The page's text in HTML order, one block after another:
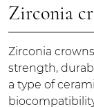
Zirconia
Zirconia
strength,
a type of